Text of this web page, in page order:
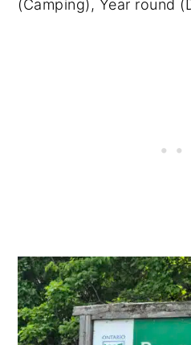
(Camping), Year round